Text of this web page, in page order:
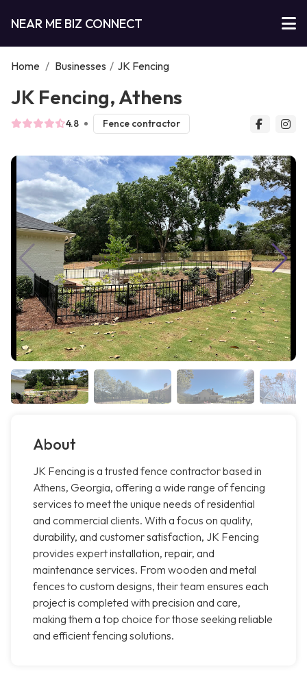
NEAR ME BIZ CONNECT
Home / Businesses / JK Fencing
JK Fencing, Athens
4.8 Fence contractor
About
JK Fencing is a trusted fence contractor based in
Athens, Georgia, offering a wide range of fencing
services to meet the unique needs of residential
and commercial clients. With a focus on quality,
durability, and customer satisfaction, JK Fencing
provides expert installation, repair, and
maintenance services. From wooden and metal
fences to custom designs, their team ensures each
project is completed with precision and care,
making them a top choice for those seeking reliable
and efficient fencing solutions.